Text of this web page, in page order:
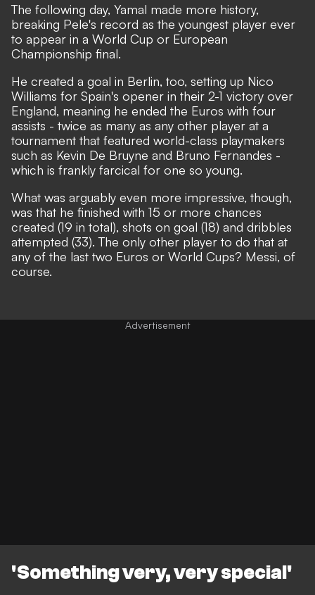
The following day, Yamal made more history,
breaking Pele's record as the youngest player ever
to appear in a World Cup or European
Championship final.
He created a goal in Berlin, too, setting up Nico
Williams for Spain's opener in their 2-1 victory over
England, meaning he ended the Euros with four
assists - twice as many as any other player at a
tournament that featured world-class playmakers
such as Kevin De Bruyne and Bruno Fernandes -
which is frankly farcical for one so young.
What was arguably even more impressive, though,
was that he finished with 15 or more chances
created (19 in total), shots on goal (18) and dribbles
attempted (33). The only other player to do that at
any of the last two Euros or World Cups? Messi, of
course.
'Something very, very special'